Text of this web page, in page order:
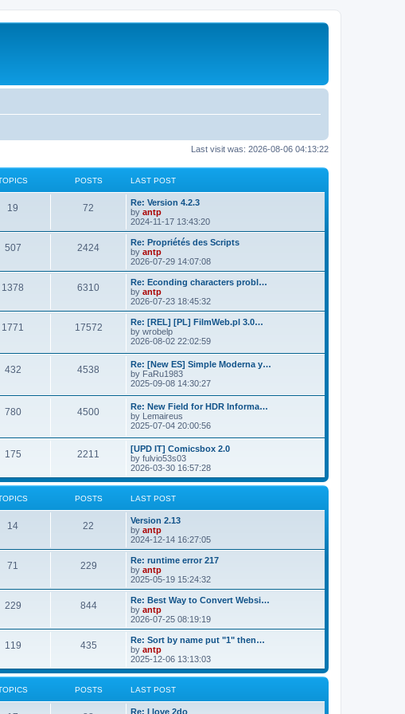
Last visit was: 2026-08-06 04:13:22
POSTS LAST POST
19
p
i
c
s
72
s
t
s
L
a
s
t
p
o
s
Re: Version 4.2.3
by antp
2024-11-17 13:43:20
507T
p
i
c
s
2424P
s
t
s
L
a
s
t
p
o
s
Re: Propriétés des Scripts
by antp
2026-07-29 14:07:08
1378 6310P
s
L
a
s
t
p
o
s
Re: Econding characters probl…
by antp
2026-07-23 18:45:32
1771 17572P
L
a
s
p
o
s
t
Re: [REL] [PL] FilmWeb.pl 3.0…
by wrobelp
2026-08-02 22:02:59
432T
p
c
4538
s
L
a
s
p
o
s
t
Re: [New ES] Simple Moderna y…
by FaRu1983
2025-09-08 14:30:27
780T
p
c
4500P
s
L
a
s
p
o
s
t
Re: New Field for HDR Informa…
by Lemaireus
2025-07-04 20:00:56
175T
p
2211
s
L
a
s
t
p
o
[UPD IT] Comicsbox 2.0
by fulvio53s03
2026-03-30 16:57:28
POSTS LAST POST
14T
i
c
s
22
s
t
s
L
a
s
t
p
o
s
Version 2.13
by antp
2024-12-14 16:27:05
71
p
i
c
s
229P
s
t
s
L
a
s
t
p
o
s
Re: runtime error 217
by antp
2025-05-19 15:24:32
229T
p
i
c
844P
s
t
s
L
a
s
t
p
o
s
Re: Best Way to Convert Websi…
by antp
2026-07-25 08:19:19
119T
p
435P
s
L
a
s
t
p
o
Re: Sort by name put "1" then…
by antp
2025-12-06 13:13:03
POSTS LAST POST
L
Re: I love 2do